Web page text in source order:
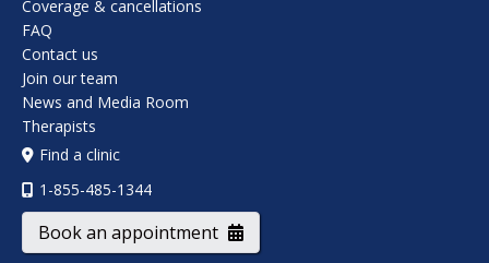
Coverage & cancellations
FAQ
Contact us
Join our team
News and Media Room
Therapists
Find a clinic
1-855-485-1344
Book an appointment